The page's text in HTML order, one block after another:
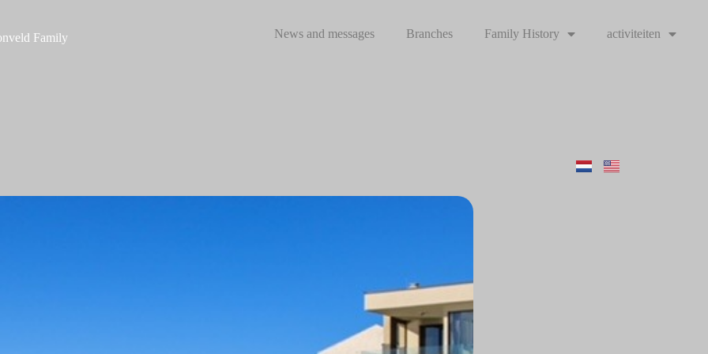
Family News and messages Branches Family History activiteiten